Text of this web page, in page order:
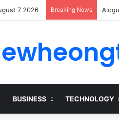
7 2026 Breaking News
BUSINESS TECHNOLOGY